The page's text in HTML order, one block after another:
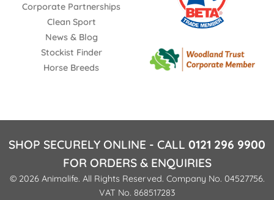
Corporate Partnerships
Clean Sport
News & Blog
Stockist Finder
Horse Breeds
SHOP SECURELY ONLINE - CALL 0121 296 9900
FOR ORDERS & ENQUIRIES
© 2026 Animalife. All Rights Reserved. Company No. 04527756.
VAT No. 868517283